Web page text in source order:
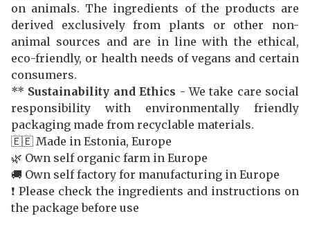
on animals. The ingredients of the products are
derived exclusively from plants or other non-
animal sources and are in line with the ethical,
eco-friendly, or health needs of vegans and certain
consumers.
** Sustainability and Ethics - We take care social
responsibility with environmentally friendly
packaging made from recyclable materials.
🇪🇪 Made in Estonia, Europe
🌿 Own self organic farm in Europe
🚚 Own self factory for manufacturing in Europe
❗️ Please check the ingredients and instructions on
the package before use